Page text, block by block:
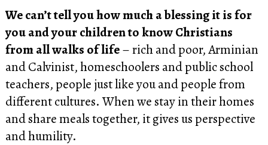
We can’t tell you how much a blessing it is for
you and your children to know Christians
from all walks of life– rich and poor, Arminian
and Calvinist, homeschoolers and public school
teachers, people just like you and people from
different cultures. When we stay in their homes
and share meals together, it gives us perspective
and humility.